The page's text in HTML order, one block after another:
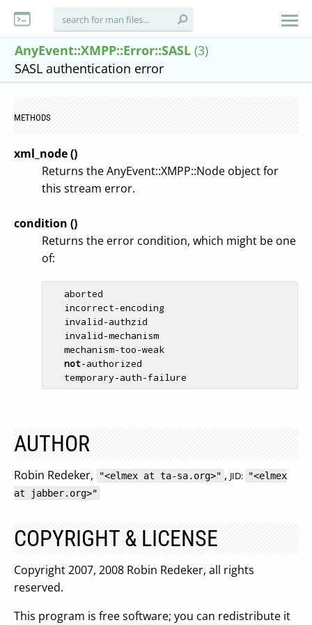
AnyEvent::XMPP::Error::SASL (3)
SASL authentication error
METHODS
xml_node ()
Returns the AnyEvent::XMPP::Node object for
this stream error.
condition ()
Returns the error condition, which might be one
of:
not-authorized
AUTHOR
Robin Redeker, "<elmex at ta-sa.org>" , JID: "<elmex
at jabber.org>"
COPYRIGHT & LICENSE
Copyright 2007, 2008 Robin Redeker, all rights
reserved.
This program is free software; you can redistribute it